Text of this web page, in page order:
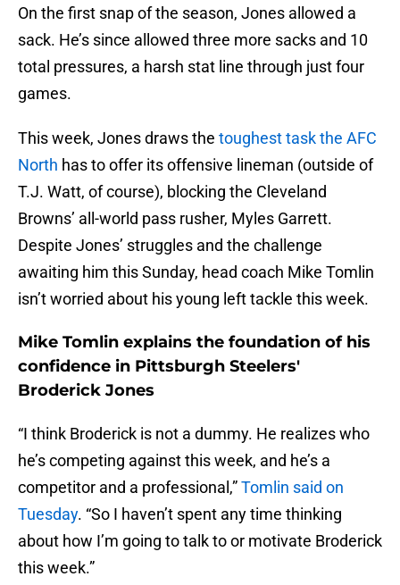
On the first snap of the season, Jones allowed a
sack. He’s since allowed three more sacks and 10
total pressures, a harsh stat line through just four
games.
This week, Jones draws the toughest task the AFC
North has to offer its offensive lineman (outside of
T.J. Watt, of course), blocking the Cleveland
Browns’ all-world pass rusher, Myles Garrett.
Despite Jones’ struggles and the challenge
awaiting him this Sunday, head coach Mike Tomlin
isn’t worried about his young left tackle this week.
Mike Tomlin explains the foundation of his
confidence in Pittsburgh Steelers'
Broderick Jones
“I think Broderick is not a dummy. He realizes who
he’s competing against this week, and he’s a
competitor and a professional,”Tomlin said on
Tuesday. “So I haven’t spent any time thinking
about how I’m going to talk to or motivate Broderick
this week.”